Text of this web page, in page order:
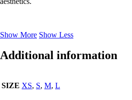
Show More Show Less
Additional information
SIZE XS, S, M, L